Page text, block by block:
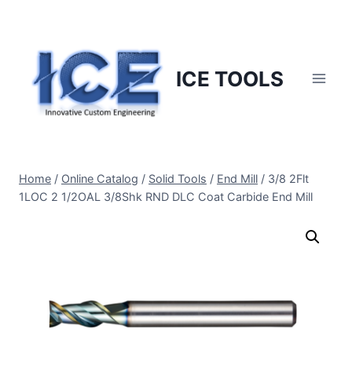
content
ICE TOOLS
Home / Online Catalog / Solid Tools / End Mill / 3/8 2Flt
1LOC 2 1/2OAL 3/8Shk RND DLC Coat Carbide End Mill